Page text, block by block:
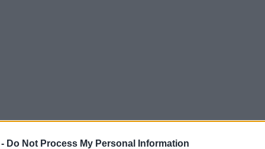
Do Not Process My Personal Information